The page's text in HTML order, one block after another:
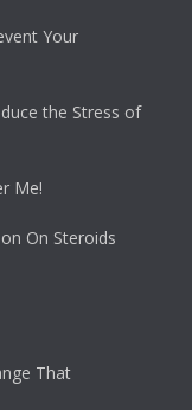
Your
the Stress of
Me!
On Steroids
That